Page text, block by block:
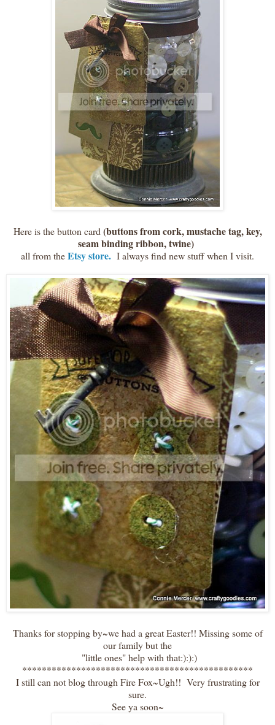
Here is the button card(buttons from cork, mustache tag, key,
seam binding ribbon, twine)
all from theEtsy store. I always find new stuff when I visit.
Thanks for stopping by~we had a great Easter!! Missing some of
our family but the
"little ones" help with that:):):)
***********************************************
I still can not blog through Fire Fox~Ugh!! Very frustrating for
sure.
See ya soon~